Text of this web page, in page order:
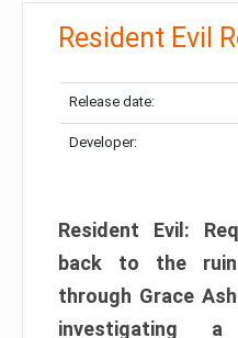
Resident Evil
Release date:
Developer:
Resident Evil:
back to the
through Grace
investigating